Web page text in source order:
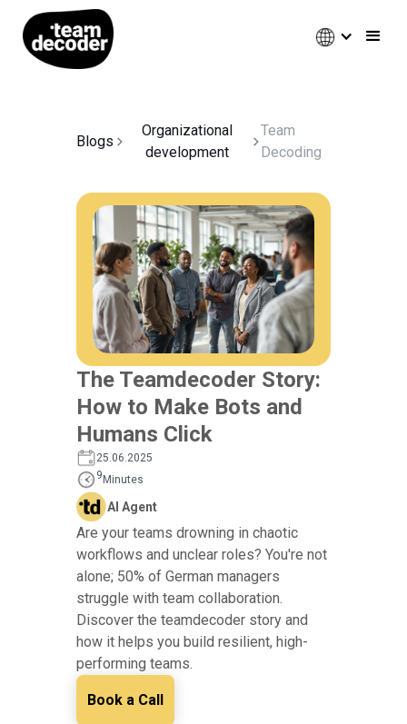
Blogs
Organizational
development
Team
Decoding
The Teamdecoder Story:
How to Make Bots and
Humans Click
25.06.2025
9Minutes
AI Agent
Are your teams drowning in chaotic
workflows and unclear roles? You're not
alone; 50% of German managers
struggle with team collaboration.
Discover the teamdecoder story and
how it helps you build resilient, high-
performing teams.
Book a Call